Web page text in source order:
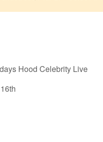
Hood Celebrity Live